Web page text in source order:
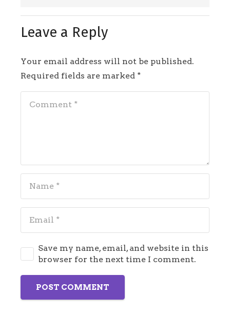
Leave a Reply
Your email address will not be published.
Required fields are marked *
Save my name, email, and website in this
browser for the next time I comment.
POST COMMENT